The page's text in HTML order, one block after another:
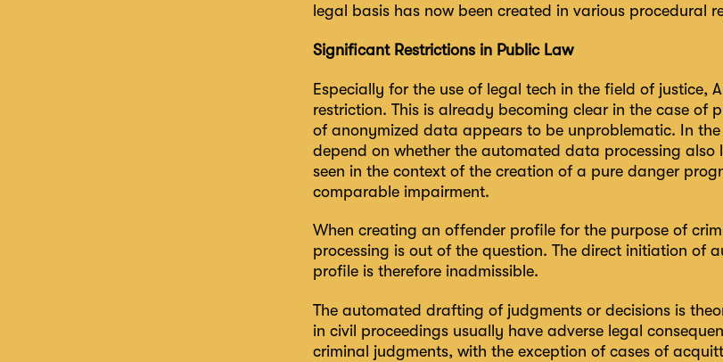
legal basis has now been created in various procedural
Significant Restrictions in Public Law
Especially for the use of legal tech in the field of justice,
restriction. This is already becoming clear in the case of
of anonymized data appears to be unproblematic. In
depend on whether the automated data processing
seen in the context of the creation of a pure danger
comparable impairment.
When creating an offender profile for the purpose of
processing is out of the question. The direct initiation of
profile is therefore inadmissible.
The automated drafting of judgments or decisions is
in civil proceedings usually have adverse legal
criminal judgments, with the exception of cases of